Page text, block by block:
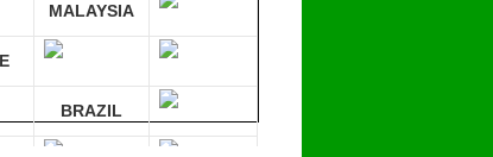
MALAYSIA
BRAZIL